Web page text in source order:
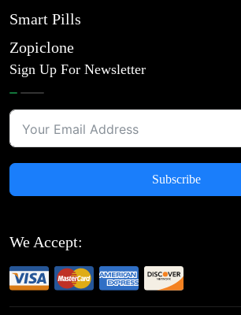
Smart Pills
Zopiclone
Sign Up For Newsletter
Subscribe
We Accept: